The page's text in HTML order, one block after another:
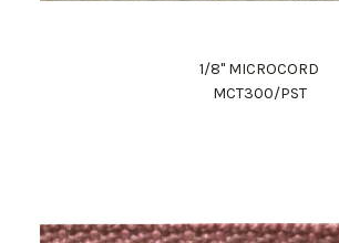
1/8" MICROCORD
MCT300/PST